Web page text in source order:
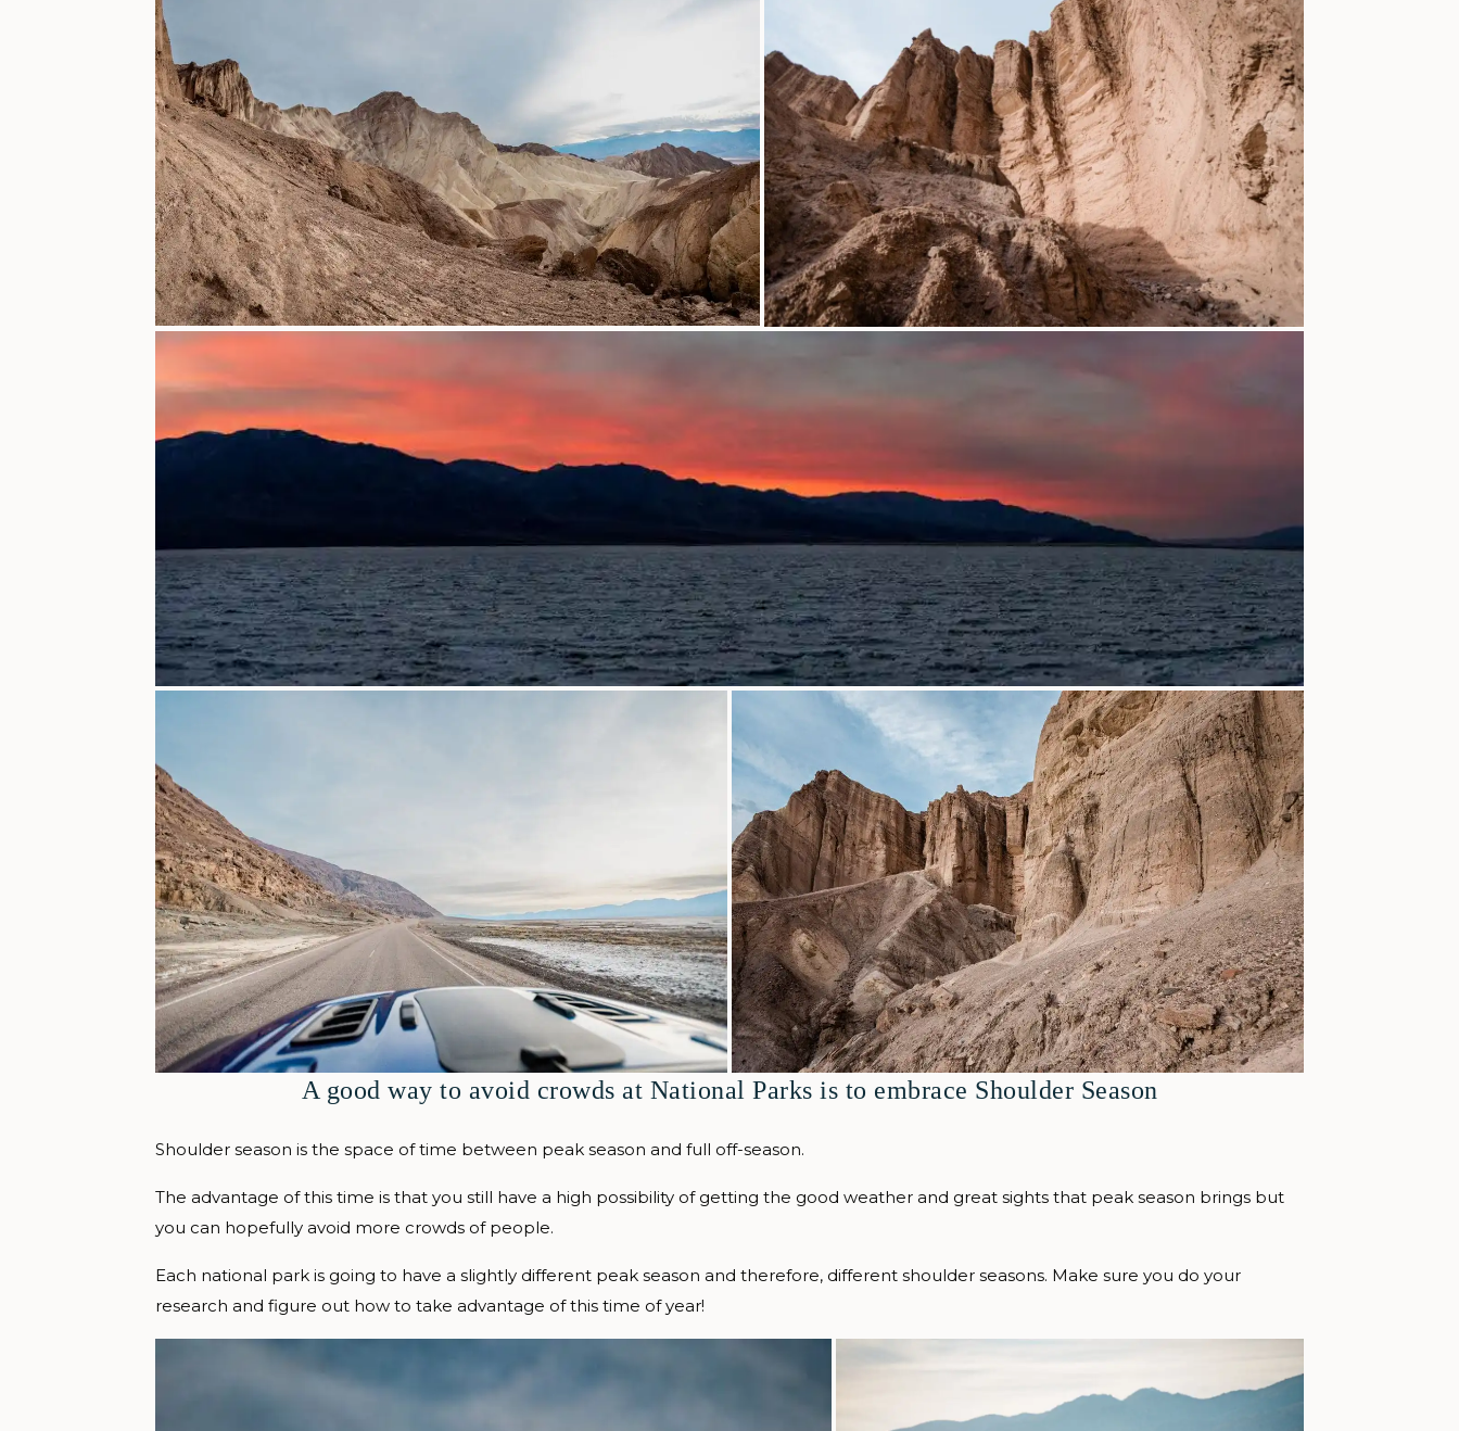
A good way to avoid crowds at National Parks is to embrace Shoulder Season
Shoulder season is the space of time between peak season and full off-season.
The advantage of this time is that you still have a high possibility of getting the good weather and great sights that peak season brings but
you can hopefully avoid more crowds of people.
Each national park is going to have a slightly different peak season and therefore, different shoulder seasons. Make sure you do your
research and figure out how to take advantage of this time of year!